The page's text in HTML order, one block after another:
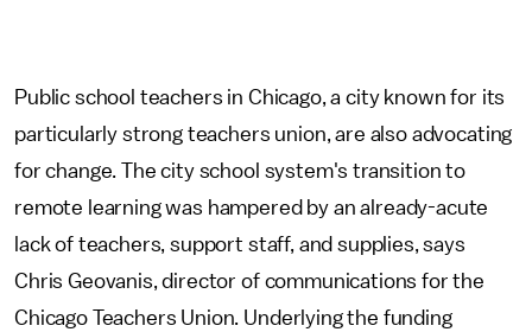
Public school teachers in Chicago, a city known for its
particularly strong teachers union, are also advocating
for change. The city school system's transition to
remote learning was hampered by an already-acute
lack of teachers, support staff, and supplies, says
Chris Geovanis, director of communications for the
Chicago Teachers Union. Underlying the funding